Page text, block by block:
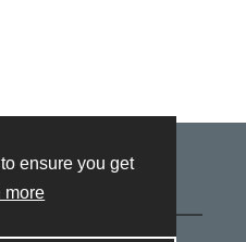
ensure you get
more